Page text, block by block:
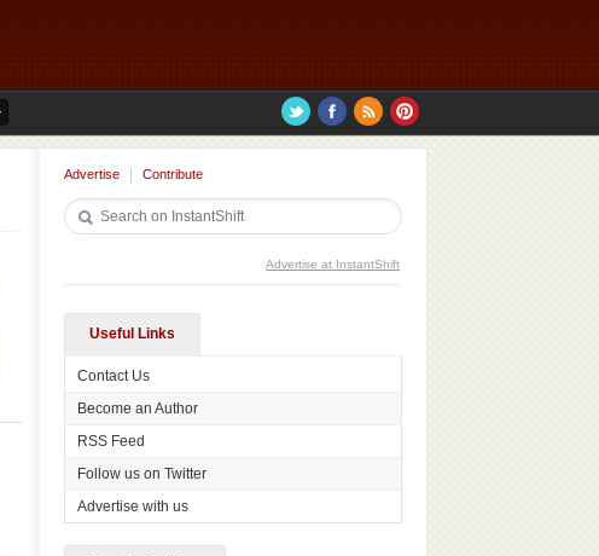
Advertise Contribute
Advertise at InstantShift
Useful Links
Contact Us
Become an Author
RSS Feed
Follow us on Twitter
Advertise with us